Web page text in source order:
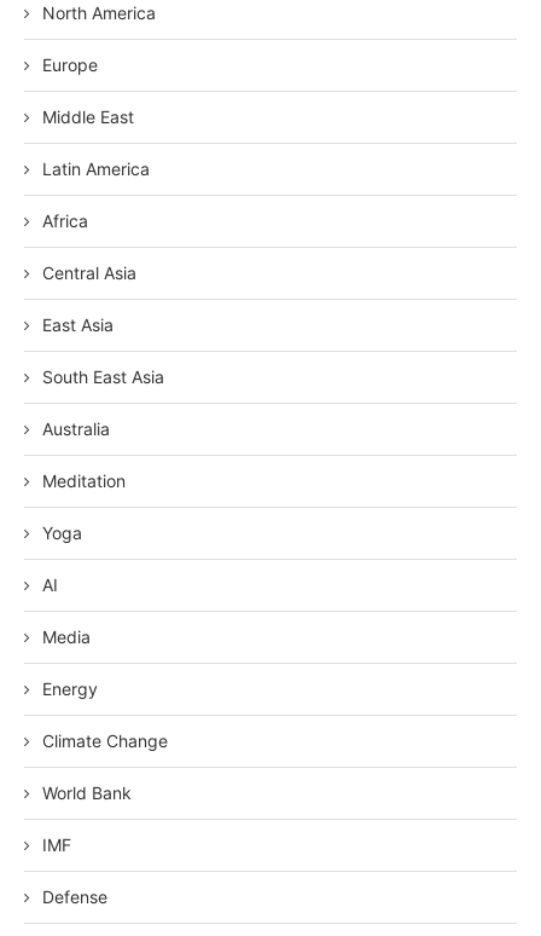
North America
Europe
Middle East
Latin America
Africa
Central Asia
East Asia
South East Asia
Australia
Meditation
Yoga
AI
Media
Energy
Climate Change
World Bank
IMF
Defense